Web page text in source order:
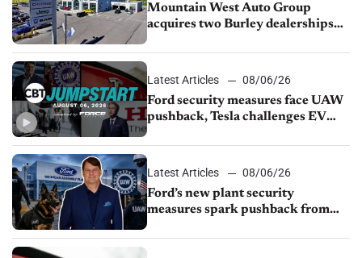
Mountain West Auto Group
acquires two Burley dealerships
Latest Articles
08/06/26
Ford security measures face UAW
pushback, Tesla challenges EV
shutdown
Latest Articles
08/06/26
Ford’s new plant security
measures spark pushback from